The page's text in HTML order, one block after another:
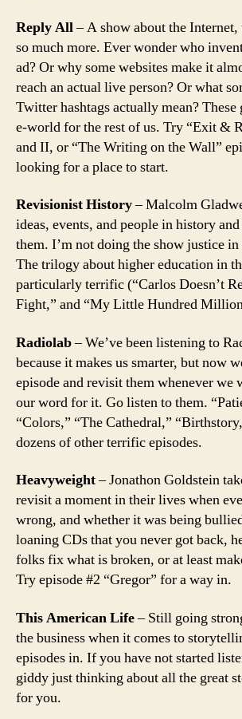
Reply All– A show about the Internet,
so much more. Ever wonder who
ad? Or why some websites make it
reach an actual live person? Or what
Twitter hashtags actually mean? These
e-world for the rest of us. Try “Exit &
and II, or “The Writing on the Wall”
looking for a place to start.
Revisionist History– Malcolm
ideas, events, and people in history
them. I’m not doing the show justice
The trilogy about higher education in
particularly terrific (“Carlos Doesn’t
Fight,” and “My Little Hundred
Radiolab– We’ve been listening to
because it makes us smarter, but now
episode and revisit them whenever we
our word for it. Go listen to them.
“Colors,” “The Cathedral,”
dozens of other terrific episodes.
Heavyweight– Jonathon Goldstein
revisit a moment in their lives when
wrong, and whether it was being
loaning CDs that you never got back,
folks fix what is broken, or at least
Try episode #2 “Gregor” for a way in.
This American Life– Still going
the business when it comes to
episodes in. If you have not started
giddy just thinking about all the great
for you.